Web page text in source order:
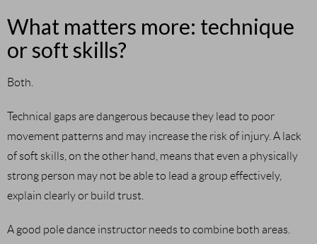
What matters more: technique
or soft skills?
Both.
Technical gaps are dangerous because they lead to poor
movement patterns and may increase the risk of injury. A lack
of soft skills, on the other hand, means that even a physically
strong person may not be able to lead a group effectively,
explain clearly or build trust.
A good pole dance instructor needs to combine both areas.